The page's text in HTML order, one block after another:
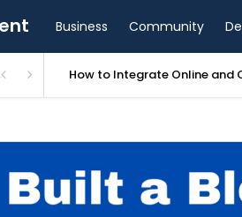
Business Community
How to Integrate Online and